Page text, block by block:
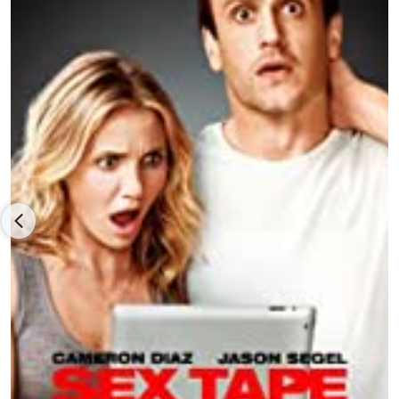
co-star/co-writer/executive producer, starting with Walt Disney
, co-written by Nicholas Stoller and
the seventh feature with veteran Muppets performers, Amy
Adams, Chris Cooper and Rashida Jones under James Bobin’s
direction, and grossing nearly $172 million worldwide, followed
by Segel co-starring with Emily Blunt in director/co-
writer/producer Stoller’s rom com, The Five-Year Engagement
(2012), also produced by Judd Apatow and Rodney Rothman,
with Rhys Ifans,Chris Prattand
, and earning over
$54 million for distributor Universal Pictures, and then Segel
reuniting with directorJake Kasdan
in the comedy Sex Tape (2014),co-written by Stoller and Kate
Angelo, co-starring Rob Corddry, Ellie Kemper and Rob Lowe,
backed primarily by Columbia Pictures and earning over $126
million for Sony Pictures Releasing.
Segel delivered one of his most distinctive performances and
earned him a Best Male Lead nomination from the
Independent Spirit Award as late, renowned literary author
David Foster Wallace in director James Ponsoldt’s and writer
Donald Margulies’ biopic,The End of the Tour (2015), based on